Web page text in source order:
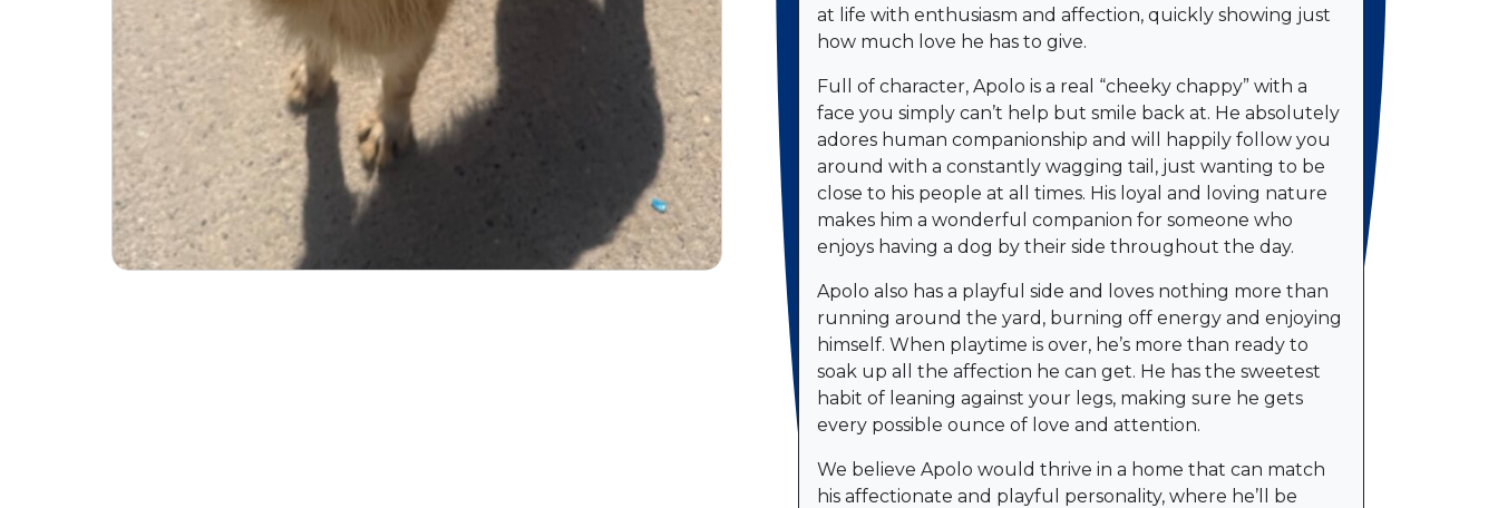
at life with enthusiasm and affection, quickly showing just
how much love he has to give.
Full of character, Apolo is a real “cheeky chappy” with a
face you simply can’t help but smile back at. He absolutely
adores human companionship and will happily follow you
around with a constantly wagging tail, just wanting to be
close to his people at all times. His loyal and loving nature
makes him a wonderful companion for someone who
enjoys having a dog by their side throughout the day.
Apolo also has a playful side and loves nothing more than
running around the yard, burning off energy and enjoying
himself. When playtime is over, he’s more than ready to
soak up all the affection he can get. He has the sweetest
habit of leaning against your legs, making sure he gets
every possible ounce of love and attention.
We believe Apolo would thrive in a home that can match
his affectionate and playful personality, where he’ll be